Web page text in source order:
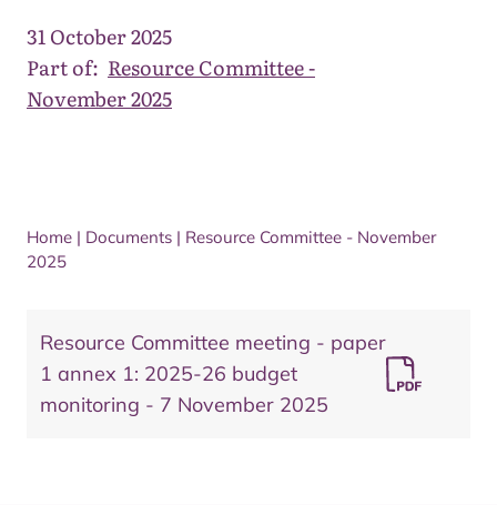
31 October 2025
Part of: Resource Committee -
November 2025
Home | Documents | Resource Committee - November
2025
Resource Committee meeting - paper
1 annex 1: 2025-26 budget
monitoring - 7 November 2025